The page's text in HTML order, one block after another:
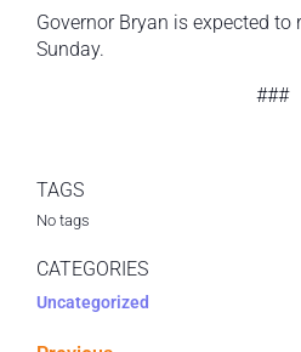
Governor Bryan is expected
Sunday.
###
TAGS
No tags
CATEGORIES
Uncategorized